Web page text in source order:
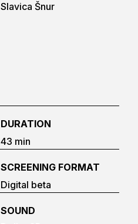
Slavica Šnur
DURATION
43 min
SCREENING FORMAT
Digital beta
SOUND